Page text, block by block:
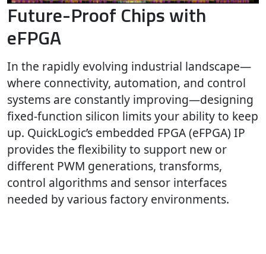
Future-Proof Chips with
eFPGA
In the rapidly evolving industrial landscape—
where connectivity, automation, and control
systems are constantly improving—designing
fixed-function silicon limits your ability to keep
up. QuickLogic’s embedded FPGA (eFPGA) IP
provides the flexibility to support new or
different PWM generations, transforms,
control algorithms and sensor interfaces
needed by various factory environments.